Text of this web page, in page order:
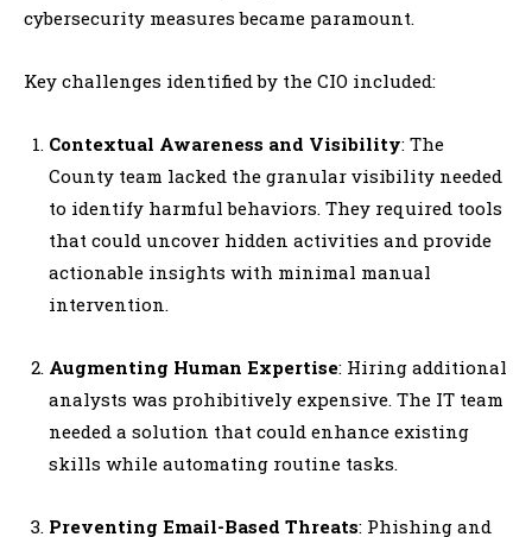
cybersecurity measures became paramount.
Key challenges identified by the CIO included:
Contextual Awareness and Visibility: The
County team lacked the granular visibility needed
to identify harmful behaviors. They required tools
that could uncover hidden activities and provide
actionable insights with minimal manual
intervention.
Augmenting Human Expertise: Hiring additional
analysts was prohibitively expensive. The IT team
needed a solution that could enhance existing
skills while automating routine tasks.
Preventing Email-Based Threats: Phishing and